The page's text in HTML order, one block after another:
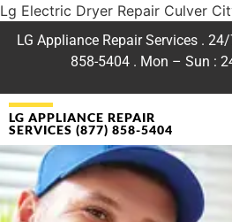
Lg Electric Dryer Repair Culver
LG Appliance Repair Services .
858-5404 . Mon – Sun :
LG APPLIANCE REPAIR
SERVICES (877) 858-5404